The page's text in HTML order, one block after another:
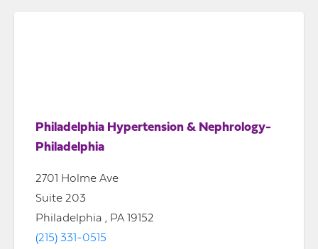
Philadelphia Hypertension & Nephrology-
Philadelphia
2701 Holme Ave
Suite 203
Philadelphia , PA 19152
(215) 331-0515